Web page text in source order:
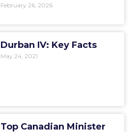
February 26, 2026
Durban IV: Key Facts
May 24, 2021
Top Canadian Minister